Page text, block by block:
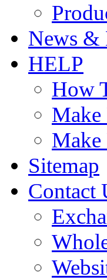
News &
HELP
How
Make
Make
Sitemap
Contact